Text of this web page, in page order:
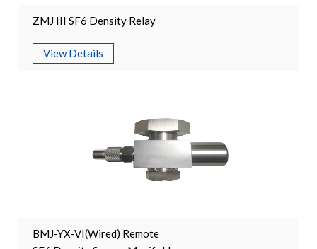
News
Birthday party
Contact Us
ZMJ III SF6 Density Relay
View Details
BMJ-YX-VI(Wired) Remote